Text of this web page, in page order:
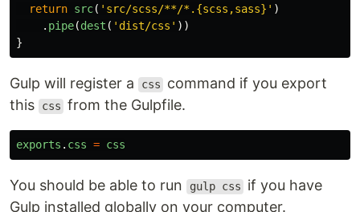
return src( ' src/scss/**/*.{scss,sass} ' )
. pipe(dest ( ' dist/css ' ))
}
Gulp will register a css
command if you export
this
css from the Gulpfile.
exports . css = css
You should be able to run gulp css
if you have
Gulp installed globally on your computer.